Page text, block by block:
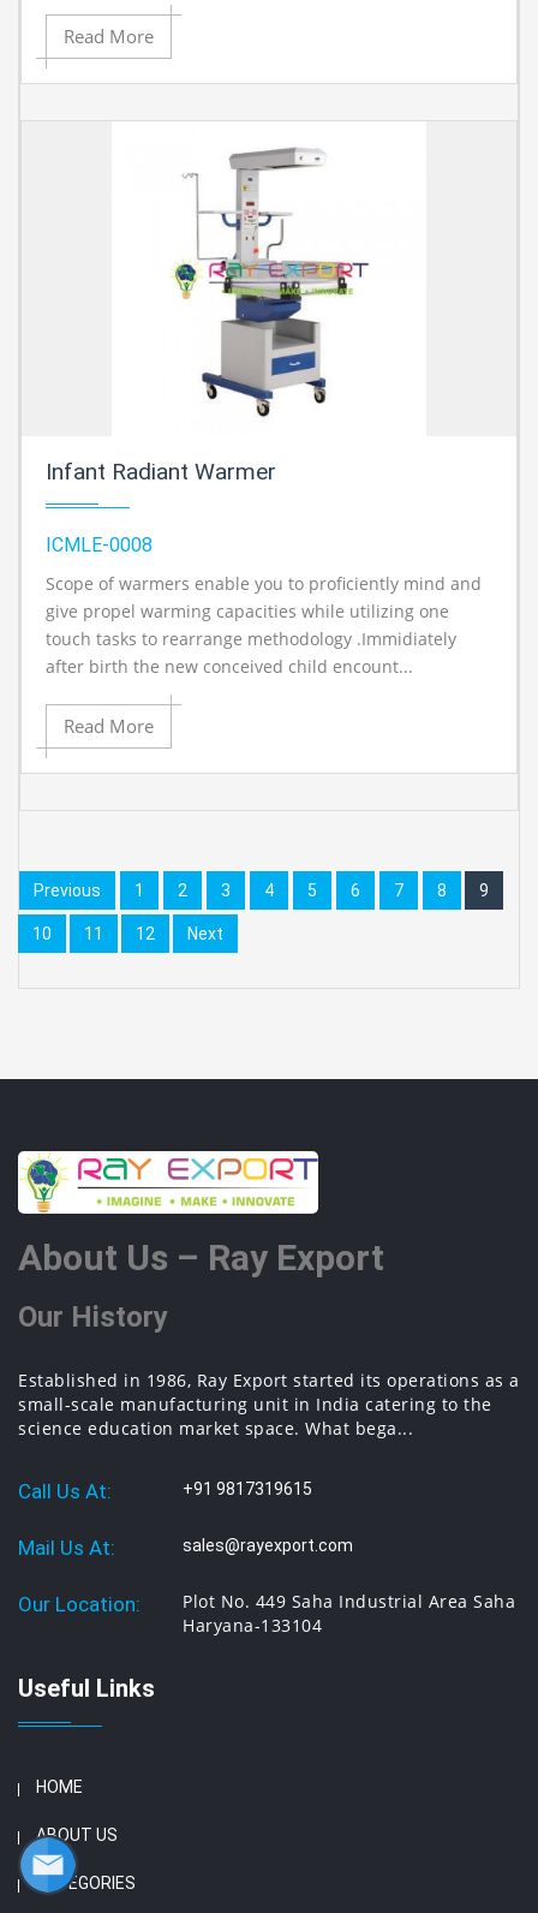
Read More
Infant Radiant Warmer
ICMLE-0008
Scope of warmers enable you to proficiently mind and
give propel warming capacities while utilizing one
touch tasks to rearrange methodology .Immidiately
after birth the new conceived child encount...
Read More
Previous 1 2 3 4 5 6 7 8 9
10 11 12 Next
About Us – Ray Export
Our History
Established in 1986, Ray Export started its operations as a
small-scale manufacturing unit in India catering to the
science education market space. What bega...
Call Us At: +91 9817319615
Mail Us At: sales@rayexport.com
Our Location:
Plot No. 449 Saha Industrial Area Saha
Haryana-133104
Useful Links
HOME
ABOUT US
CATEGORIES